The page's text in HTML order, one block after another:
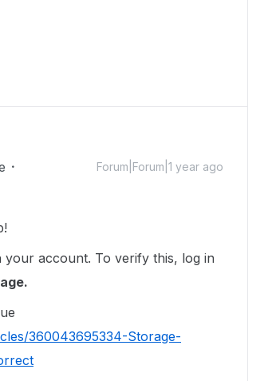
Forum|Forum|1 year ago
account. To verify this, log in
360043695334-Storage-